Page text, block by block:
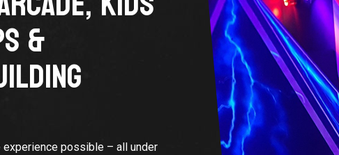
&
possible – all under